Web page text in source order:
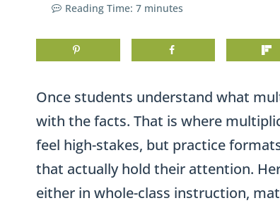
Reading Time: 7 minutes
Once students understand what
with the facts. That is where
feel high-stakes, but practice
that actually hold their attention.
either in whole-class instruction,